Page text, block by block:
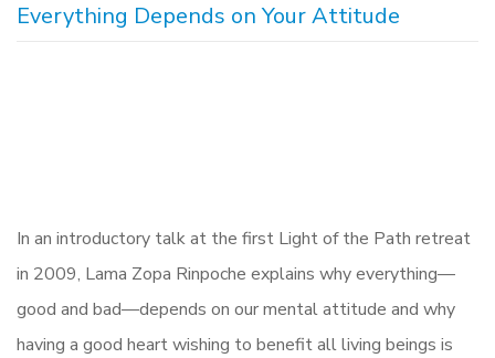
Everything Depends on Your Attitude
In an introductory talk at the first Light of the Path retreat
in 2009, Lama Zopa Rinpoche explains why everything—
good and bad—depends on our mental attitude and why
having a good heart wishing to benefit all living beings is